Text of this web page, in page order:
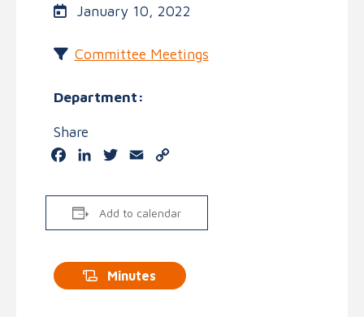
January 10, 2022
Committee Meetings
Department:
Share
FacebookLinkedInTwitter
Email
Add to calendar
Minutes